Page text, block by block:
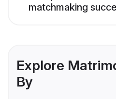
matchmaking
Explore
By